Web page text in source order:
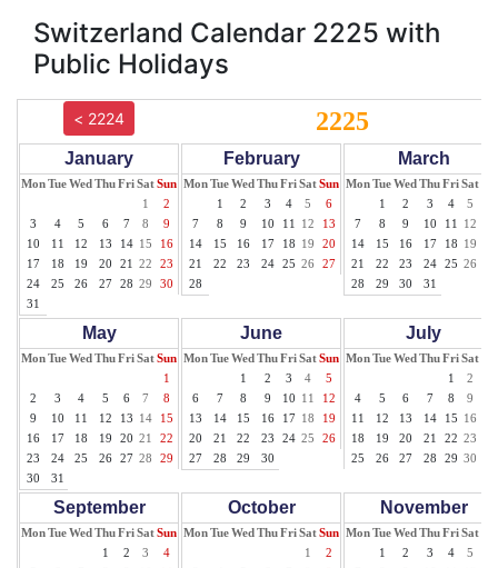
Switzerland Calendar 2225 with
Public Holidays
< 2224 2225
January
MonTueWed ThuFriSatSun
1
2
3
4 5 6 7 8
9
10
11 12 13 14 15
16
17
18 19 20 21 22
23
24
25 26 27 28 29
30
31
February
MonTueWed ThuFriSatSun
1
2 3 4 5
6
7
8 9 10 11 12
13
14
15 16 17 18 19
20
21
22 23 24 25 26
27
28
March
MonTueWed ThuFriSat
1
2 3 4 5
7
8 9 10 11 12
14
15 16 17 18 19
21
22 23 24 25 26
28
29 30 31
May
MonTueWed ThuFriSatSun
1
2
3 4 5 6 7
8
9
10 11 12 13 14
15
16
17 18 19 20 21
22
23
24 25 26 27 28
29
30
31
June
MonTueWed ThuFriSatSun
1
2 3 4
5
6
7 8 9 10 11
12
13
14 15 16 17 18
19
20
21 22 23 24 25
26
27
28 29 30
July
MonTueWed ThuFriSat
1
2
4
5 6 7 8 9
11
12 13 14 15 16
18
19 20 21 22 23
25
26 27 28 29 30
September
MonTueWed ThuFriSatSun
1
2 3
4
October
MonTueWed ThuFriSatSun
1
2
November
MonTueWed ThuFriSat
1
2 3 4 5